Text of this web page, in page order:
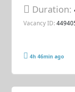
Duration:
Vacancy ID:
4h 46min ago